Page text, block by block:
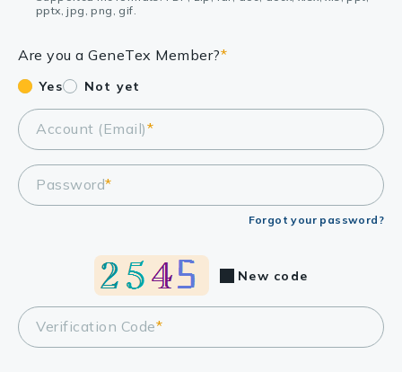
pptx, jpg, png, gif.
Are you a GeneTex Member?*
Yes Not yet
Account (Email)*
Password*
Forgot your password?
Verification Code*
New code